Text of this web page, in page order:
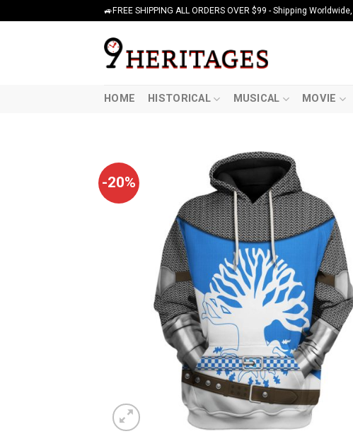
🚙FREE SHIPPING ALL ORDERS OVER $99 - Shipping
HOME HISTORICAL MUSICAL MOVIE
-20%